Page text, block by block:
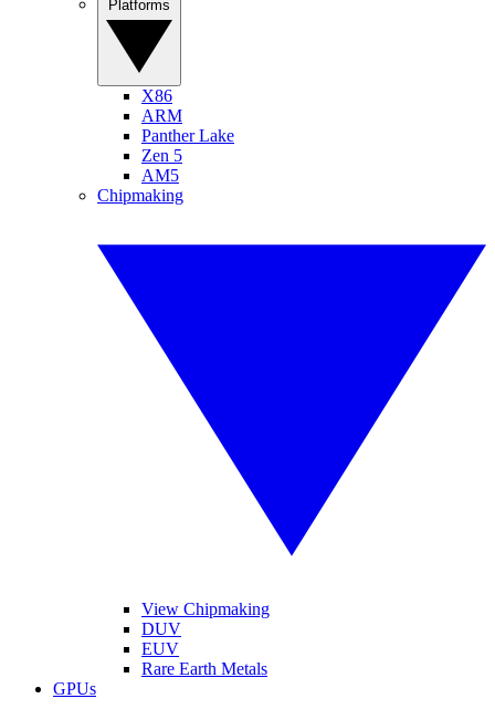
X86
ARM
Panther Lake
Zen 5
AM5
Chipmaking
View Chipmaking
DUV
EUV
Rare Earth Metals
GPUs